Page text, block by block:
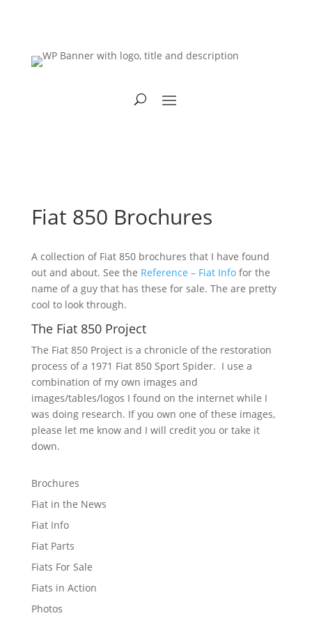
Fiat 850 Brochures
A collection of Fiat 850 brochures that I have found
out and about. See the Reference – Fiat Infofor the
name of a guy that has these for sale. The are pretty
cool to look through.
The Fiat 850 Project
The Fiat 850 Project is a chronicle of the restoration
process of a 1971 Fiat 850 Sport Spider. I use a
combination of my own images and
images/tables/logos I found on the internet while I
was doing research. If you own one of these images,
please let me know and I will credit you or take it
down.
Brochures
Fiat in the News
Fiat Info
Fiat Parts
Fiats For Sale
Fiats in Action
Photos